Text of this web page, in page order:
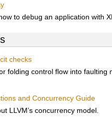
to debug an application with
checks
folding control flow into faulting
and Concurrency Guide
LLVM’s concurrency model.